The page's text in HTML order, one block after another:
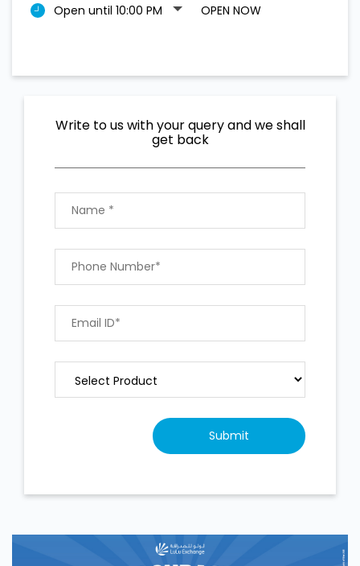
Open until 10:00 PM
OPEN NOW
Write to us with your query and we shall
get back